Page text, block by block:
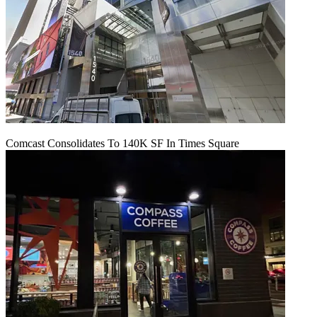
Comcast Consolidates To 140K SF In Times Square